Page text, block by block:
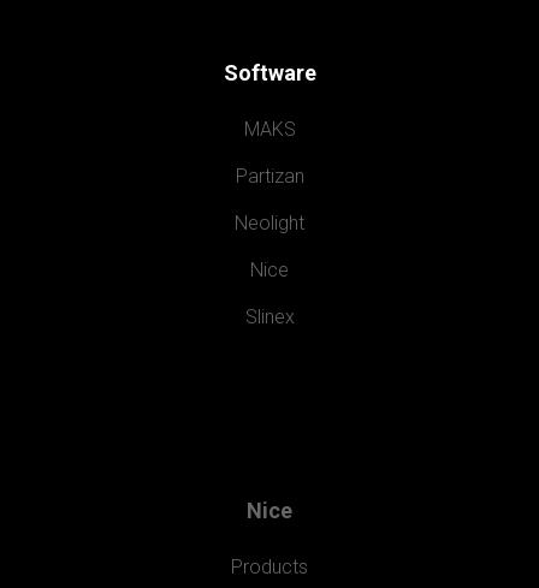
Software
MAKS
Partizan
Neolight
Nice
Slinex
Nice
Products